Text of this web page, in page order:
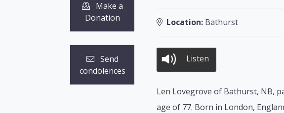
Make a
Donation
Send
condolences
Location: Bathurst
Listen
Len Lovegrove of Bathurst, NB,
age of 77. Born in London,